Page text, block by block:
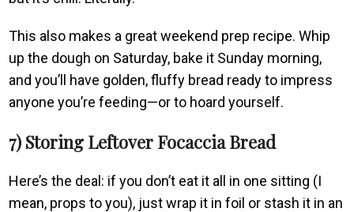
This also makes a great weekend prep recipe. Whip
up the dough on Saturday, bake it Sunday morning,
and you’ll have golden, fluffy bread ready to impress
anyone you’re feeding—or to hoard yourself.
7) Storing Leftover Focaccia Bread
Here’s the deal: if you don’t eat it all in one sitting (I
mean, props to you), just wrap it in foil or stash it in an